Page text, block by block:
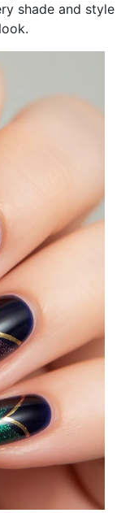
shade and style